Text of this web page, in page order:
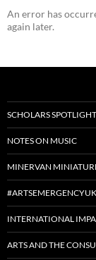
An error has
again later.
SCHOLARS SPOTLIGHT
NOTES ON MUSIC
MINERVAN
#ARTSEMERGENCYUK
INTERNATIONAL
ARTS AND THE